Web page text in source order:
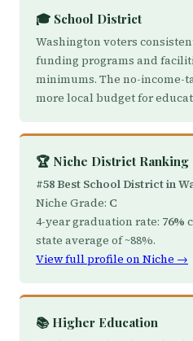
🎓 School District
Washington voters
funding programs and
minimums. The no-income-
more local budget for
🏆 Niche District Ranking
#58 Best School District in
Niche Grade: C
4-year graduation rate: 76%
state average of ~88%.
View full profile on Niche →
📚 Higher Education